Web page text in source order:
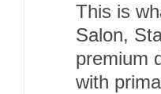
This is
Salon,
premium
with